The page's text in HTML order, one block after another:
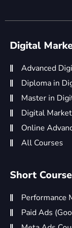
Digital
Advanced
Diploma in
Master in
Digital
Online
All Courses
Short
Performance
Paid Ads